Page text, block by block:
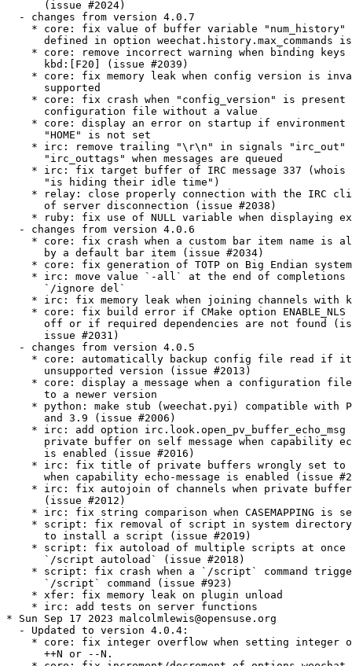
to install a script (issue #2019)
    * script: fix autoload of multiple scripts at once with
      `/script autoload` (issue #2018)
    * script: fix crash when a `/script` command triggers another
      `/script` command (issue #923)
    * xfer: fix memory leak on plugin unload
    * irc: add tests on server functions
* Sun Sep 17 2023 malcolmlewis@opensuse.org
  - Updated to version 4.0.4:
    * core: fix integer overflow when setting integer option with
      ++N or --N.
    * core: fix increment/decrement of options weechat.notify.*.
    * irc: add missing tags on multiline messages, (issue #1987).
    * irc: fix redirection of command /list when the reply doesn’t
      start with message 321 (start of /list).
    * irc: fix wrong time displayed for CTCP messages received from
      self nick, (issue #2000).
    * logger: remove trailing empty line in display of backlog,
      (issue #2002).
    * perl: fix display of non-ASCII chars after load of a script
      with Perl >= 5.38, (issue #1996).
    * script: adjust scroll after command /script go N.
  - Changes from version 4.0.3:
    * core: fix input length and crash after delete of line,
      (issue #1989)
    * irc: fix display of self CTCP message containing bold
      attribute, (issue #1981).
    * irc: fix memory leak in IRC message parser.
    * irc: fix switch to channel manually joined when server option
      autojoin_dynamic is on and option
      irc.look.buffer_switch_autojoin is off, (issue #1982).
    * irc: fix display of outgoing notice with channel when
      capability "echo-message" is enabled, (issue #1991).
    * relay: fix display of IRC CTCP messages received from client,
      (issue #1986)
    * doc: display a warning if a locale is missing with fallback
      to English for auto-generated content, (issue #1985).
* Sun Jul 16 2023 Dirk Müller <dmueller@suse.com>
  - update to 4.0.2:
    * https://weechat.org/files/doc/weechat/ChangeLog-4.0.2.html#v4.0.2
    * https://weechat.org/files/doc/weechat/ChangeLog-4.0.1.html#v4.0.1
    * https://weechat.org/files/doc/weechat/ChangeLog-4.0.0.html#v4.0.0
* Tue Mar 21 2023 Dirk Müller <dmueller@suse.com>
  - update to 3.8:
    * https://blog.weechat.org/post/2023/01/08/Version-3.8
    * new Commands: /allbuf, /hotlist
    * add option weechat.look.chat_space_right
  - drop weechat-ruby3.2.patch (upstream)
* Mon Mar 06 2023 Dominique Leuenberger <dimstar@opensuse.org>
  - Add weechat-ruby3.2.patch: Fix build against Ruby 3.2.
  - Add pkgconfig(libzstd) BuildRequires: fix linking of the
    binaries.
* Wed Nov 09 2022 Andrea Manzini <andrea.manzini@suse.com>
  - Update to version 3.7.1:
    * core: add option -save in command /upgrade
    * core: add option weechat.look.highlight_disable_regex and buffer property "highlight_disable_regex"
    * core: sort filters by name
    * core: add key Alt+Backspace to delete previous word, change key Ctrl+w to delete previous word until whitespace
    * core: fix wrong terminal title on terminal resize, fix page scroll in bare display
    * api: rename function string_build_with_split_string to string_rebuild_split_string,
      add arguments "index_start" and "index_end"
    * irc: display SETNAME command in channels and private buffers,
      add options irc.color.message_setname and irc.look.smart_filter_setname
    * trigger: add elapsed time for trigger execution on monitor buffer when trigger debug is set,
      add option trigger.color.identifier, add variable ${tg_hook_type}
* Sun Jul 17 2022 Dirk Müller <dmueller@suse.com>
  - update to 3.6:
    * core: add command `/item` to create custom bar items (issue #808)
    * core: add bar item "spacer" (issue #1700)
    * core: add case conversion in evaluation of expressions with `lower:string` and `upper:string` (issue #1778)
    * core: move detailed list of hooks from command `/plugin listfull` to `/debug hooks <plugin>`
    * core: allow to remove multiple filters at once with command `/filter del`
    * api: allow to catch multiple signals in functions hook_signal and hook_hsignal (issue #1780)
    * irc: rename option `save` to `apply` in command `/autojoin`
    * irc: add support of RPL_HELPSTART, RPL_HELPTXT and RPL_ENDOFHELP (messages 524, 704, 705, 706) (issue #1772)
    * php: add support of PHP 8.2 (issue #1787)
    * core: fix bad window size on startup with some terminals like https://github.com/kovidgoyal/kitty[kitty] (issue #1769)
    * api: run hook_print callback also on empty messages
    * buflist: fix memory leak when reading config and changing option buflist.look.sort
    * irc: remove channel from autojoin option when manually closing a buffer with `/buffer close` or `/close`
    * irc: fix add of channel to autojoin option when joining a channel with a buffer still opened
    * relay: fix save of channels in autojoin option when JOIN and PART commands are received from an IRC relay client (issue #1771)
    * trigger: add `${buffer.notify} > 0` in conditions of default trigger "beep"
    * trigger: fix completion of command `/trigger add` when there are spaces in the following arguments
    * trigger: fix memory leak in command `/trigger addinput`
* Sun Mar 27 2022 Dirk Müller <dmueller@suse.com>
  - update to 3.5:
    * search in message tags when tags are displayed with "/debug tags"
    * add support of date and tags in messages displayed in buffers with free
      content, add function printf_y_date_tags
    * add command /autojoin, add IRC server option "autojoin_dynamic"
    * add IRC message tags in messages displayed
    * add "zstd" (Zstandard) compression in relay weechat protocol, remove option
      "compression" from "init" command, rename option
      relay.network.compression_level to relay.network.compression
    * add trigger variables "${tg_tag_irc_xxx}" containing IRC message tags
    * many bugs fixed.
  - drop 0001-ruby-add-detection-of-Ruby-3.1.patch (upstream)
* Mon Mar 14 2022 Andreas Stieger <andreas.stieger@gmx.de>
  - update to 3.4.1:
    * core: set again TLS verification functions after options
      weechat.network.gnutls_ca_system and
      weechat.network.gnutls_ca_user are changed (boo#1197083)
* Fri Feb 11 2022 Christophe Giboudeaux <christophe@krop.fr>
  - Add upstream patch:
    * 0001-ruby-add-detection-of-Ruby-3.1.patch
* Mon Dec 20 2021 Dirk Müller <dmueller@suse.com>
  - update to 3.4:
    * core: add support of static arrays in hdata
    * core: add command /toggle
    * api: add parameters pointers, extra_vars and options in function hdata_search
    * api: add user variables in evaluation of expressions with "define:name,value"
    * api: add IRC message parameters "param1" to "paramN" and "num_params" in
      output of irc_message_parse
    * irc: allow quotes around IRC message in command /server fakerecv
    * trigger: hide key and password in command "/msg nickserv setpass nick key password"
    * trigger: add support of option "-server" when hiding passwords in command
      /msg nickserv register
    * core: fix memory leak in evaluated expression "split:number,seps,flags,xxx" when
      multiple "strip_items" are given
    * core: fix random integer number with large range in evaluation of expressions on GNU/Hurd
    * core: fix access to integer/long/time arrays in hdata
    * api: fix search of option when the section is not given in functions
      config_search_option and config_search_section_option
    * irc: fix join of channels with long name (issue #1717)
    * irc: fix parsing of parameters in all IRC messages (issue #1666)
    * irc: fix parsing of CAP message when there is no prefix (issue #1707)
    * irc: fix parsing of TAGMSG message when there is a colon before the channel
    * doc: remove tester's guide
    * doc: add dark theme (automatic, following browser/desktop settings)
    * doc: make build reproducible
    * doc: disable web fonts
    * doc: switch from prettify to pygments for syntax highlighting
    * core: add build with CMake and Ninja in CI
* Sat Oct 16 2021 Dirk Müller <dmueller@suse.com>
  - update to 3.3:
    * core: change key kbd:[Alt+h] to kbd:[Alt+h], kbd:[Alt+c]
    * core: add options "hotlist_remove_buffer", "hotlist_restore_buffer" and "hotlist_restore_all"
    * core: add option "certs" in command /debug
    * core: add options "-o", "-ol", "-i" and "-il" in command "/plugin list"
    * api: add split of string and shell arguments in evaluation of expressions
      with "split:number,seps,flags,xxx" and "split_shell:number,xxx"
    * api: add `${re:repl_index}` to get the index of replacement in function
      string_eval_expression
    * api: add random integer number in evaluation of expressions with "random:min,max"
    * api: add function string_cut
    * api: add function file_copy
    * api: remember insertion order in hashtables
    * api: add keys/values with tags in output of irc_message_parse_to_hashtable
    * irc: add option "-parted" in command /allchan
    * irc: allow signals "irc_raw_in" and "irc_in" to eat messages
    * irc: implement IRCv3.2 SASL authentication, add command /auth, reconnect by
      default to the server in case of SASL authentication failure
    * irc: add support of capability "message-tags" and TAGMSG messages
    * irc: enable all capabilities by default (if supported by server and WeeChat),
      change default value of option irc.server_default.capabilities to "*"
    * irc: add options irc.look.display_account_message and irc.look.display_extended_join
    * irc: add command /setname, add support of message and capability "setname"
    * irc: always set realname in nicks even when extended-join capability is not enabled
    * irc: add support of FAIL/WARN/NOTE messages
    * irc: drop support of DH-BLOWFISH and DH-AES SASL mechanisms
    * typing: new plugin "typing": display users currently writing messages on
      IRC channel/private buffers
    * core: fix decoding of attributes in basic ANSI colors
    * api: fix function string_mat